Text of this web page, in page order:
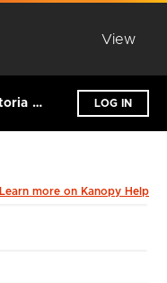
View
Greater Victoria Public Library LOG IN
Learn more on Kanopy Help